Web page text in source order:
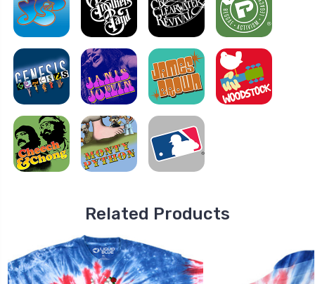
Related Products